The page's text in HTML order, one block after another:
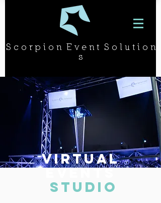
S c o r p i o n E v e n t S o l u t i o n
s
Virtual
Events
Studio